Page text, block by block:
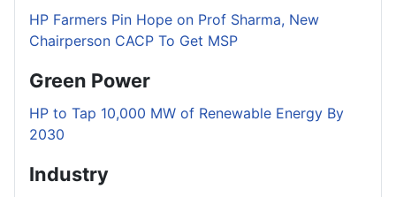
HP Farmers Pin Hope on Prof Sharma, New
Chairperson CACP To Get MSP
Green Power
HP to Tap 10,000 MW of Renewable Energy By
2030
Industry